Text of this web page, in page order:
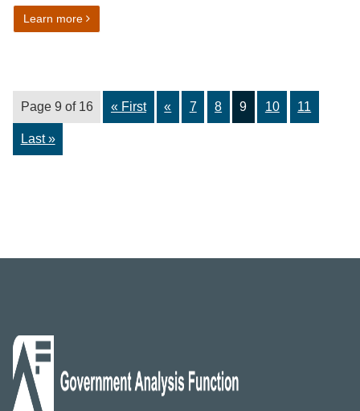
Learn moreon Activity restriction harmonised standard
Page 9 of 16 « First « 7 8 9 10 11
Last »